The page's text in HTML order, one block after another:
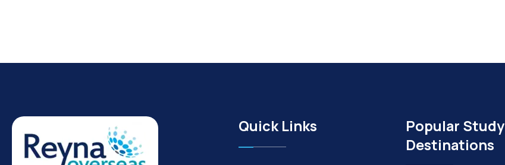
Quick Links
Popular Study
Destinations